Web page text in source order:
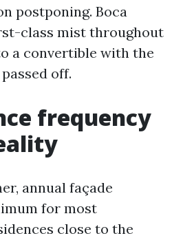
postponing. Boca
class mist throughout
a convertible with the
off.
frequency
annual façade
for most
close to the